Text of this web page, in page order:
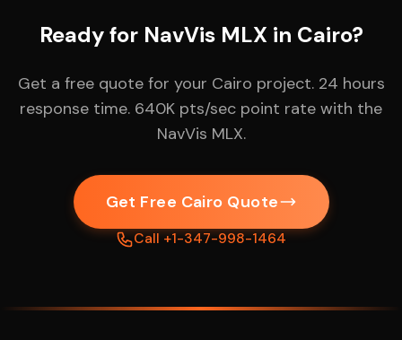
Ready for NavVis MLX in Cairo?
Get a free quote for your Cairo project. 24 hours
response time. 640K pts/sec point rate with the
NavVis MLX.
Get Free Cairo Quote
Call +1-347-998-1464